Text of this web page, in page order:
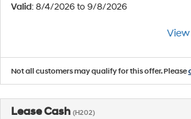
Valid: 8/4/2026 to 9/8/2026
Not all customers may qualify for this offer. Please
Lease Cash (H202)